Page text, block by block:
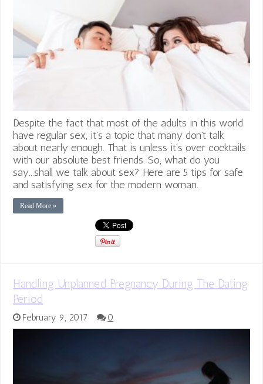
Despite the fact that most of the adults in this world
have regular sex, it’s a topic that many don’t talk
about nearly enough. That is unless it’s over cocktails
with our absolute best friends. So, what do you
say...shall we talk about sex? Here are 5 tips for safe
and satisfying sex for the modern woman.
Read More »
Handling Unplanned Pregnancy During The Dating
Period
February 9, 2017 0